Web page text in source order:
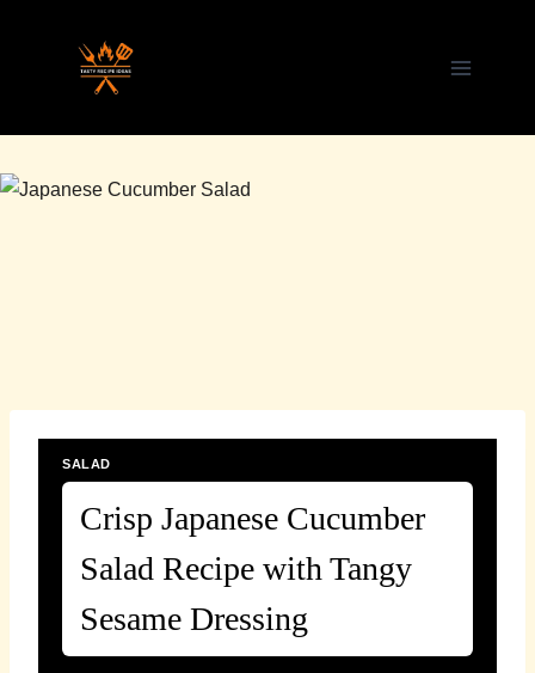
SALAD
Crisp Japanese Cucumber
Salad Recipe with Tangy
Sesame Dressing